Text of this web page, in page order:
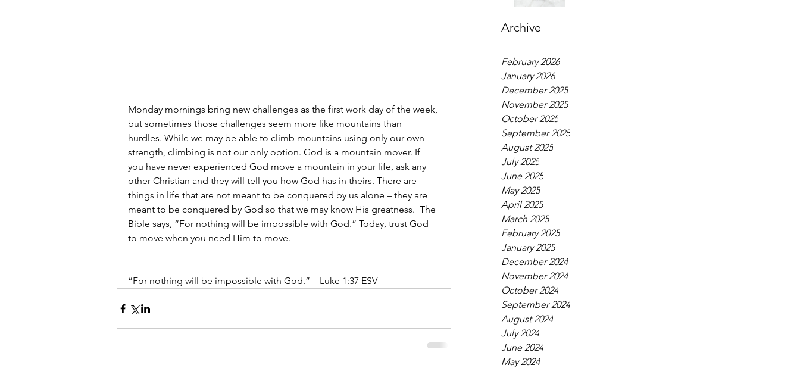
Archive
February 2026
January 2026
December 2025
November 2025
October 2025
September 2025
August 2025
July 2025
June 2025
May 2025
April 2025
March 2025
February 2025
January 2025
December 2024
November 2024
October 2024
September 2024
August 2024
July 2024
June 2024
May 2024
Monday mornings bring new challenges as the first work day of the week,
but sometimes those challenges seem more like mountains than
hurdles. While we may be able to climb mountains using only our own
strength, climbing is not our only option. God is a mountain mover. If
you have never experienced God move a mountain in your life, ask any
other Christian and they will tell you how God has in theirs. There are
things in life that are not meant to be conquered by us alone – they are
meant to be conquered by God so that we may know His greatness.  The
Bible says, “For nothing will be impossible with God.” Today, trust God
to move when you need Him to move.
“For nothing will be impossible with God.”—Luke 1:37 ESV